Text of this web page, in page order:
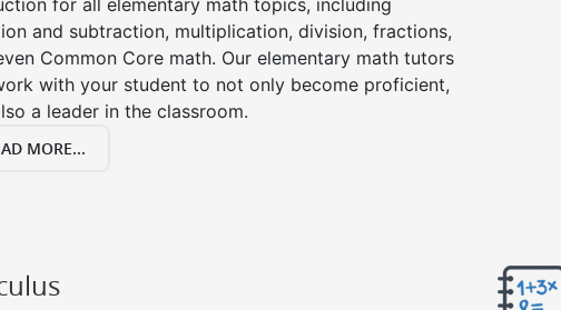
for all elementary math topics, including
and subtraction, multiplication, division, fractions,
Common Core math. Our elementary math tutors
with your student to not only become proficient,
a leader in the classroom.
MORE...